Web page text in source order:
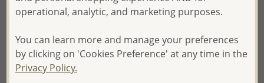
The price shown is an Estimate only.
Please proceed with your order placement with
We will update the final price while fulfilling your order,
and Email you to approve it before invoicing and shipping
your order.
Please read how we process orders these days
operational, analytic, and marketing purposes.
You can learn more and manage your preferences
by clicking on 'Cookies Preference' at any time in the
Privacy Policy.